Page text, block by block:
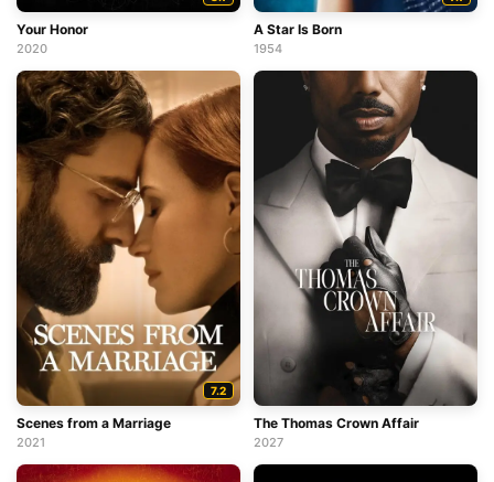
Your Honor
2020
A Star Is Born
1954
7.2
Scenes from a Marriage
2021
The Thomas Crown Affair
2027